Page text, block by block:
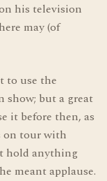
his television
may (of
to use the
show; but a great
it before then, as
on tour with
hold anything
meant applause.